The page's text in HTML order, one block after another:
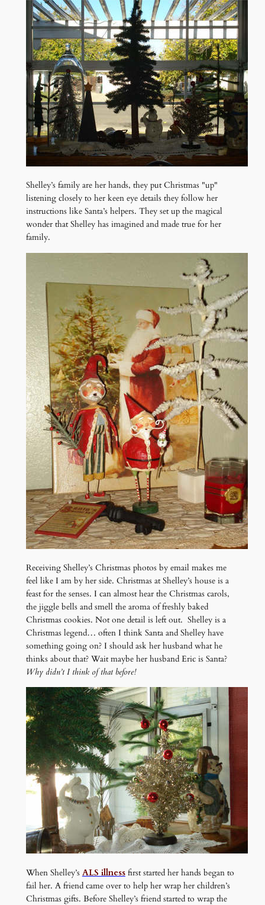
Shelley’s family are her hands, they put Christmas "up"
listening closely to her keen eye details they follow her
instructions like Santa’s helpers. They set up the magical
wonder that Shelley has imagined and made true for her
family.
Receiving Shelley’s Christmas photos by email makes me
feel like I am by her side. Christmas at Shelley’s house is a
feast for the senses. I can almost hear the Christmas carols,
the jiggle bells and smell the aroma of freshly baked
Christmas cookies. Not one detail is left out. Shelley is a
Christmas legend… often I think Santa and Shelley have
something going on? I should ask her husband what he
thinks about that? Wait maybe her husband Eric is Santa?
Why didn’t I think of that before!
When Shelley’s ALS illness first started her hands began to
fail her. A friend came over to help her wrap her children’s
Christmas gifts. Before Shelley’s friend started to wrap the